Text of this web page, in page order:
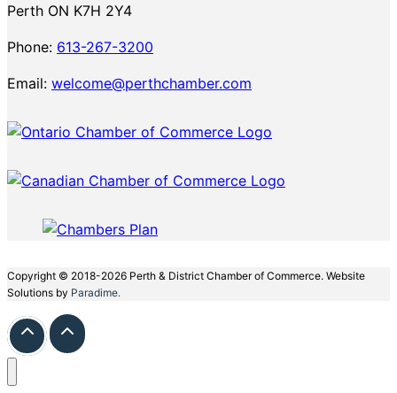
Perth ON K7H 2Y4
Phone: 613-267-3200
Email: welcome@perthchamber.com
Copyright © 2018-2026 Perth & District Chamber of Commerce. Website
Solutions by Paradime.